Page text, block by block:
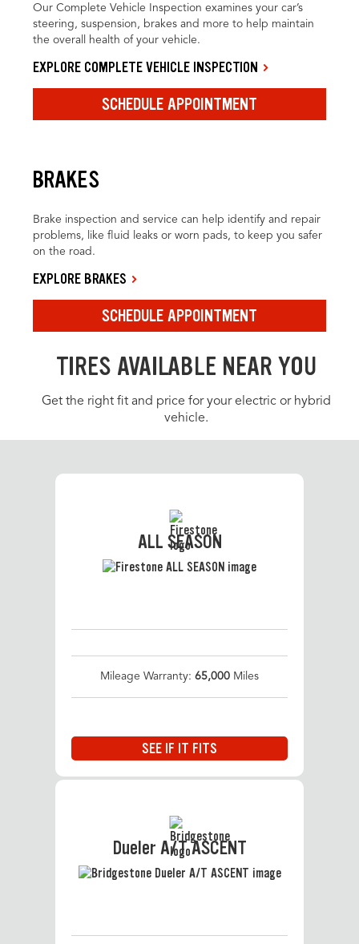
Our Complete Vehicle Inspection examines your car’s
steering, suspension, brakes and more to help maintain
the overall health of your vehicle.
EXPLORE COMPLETE VEHICLE INSPECTION
SCHEDULE APPOINTMENT
BRAKES
Brake inspection and service can help identify and repair
problems, like fluid leaks or worn pads, to keep you safer
on the road.
EXPLORE BRAKES
SCHEDULE APPOINTMENT
TIRES AVAILABLE NEAR YOU
Get the right fit and price for your electric or hybrid
vehicle.
ALL SEASON
Mileage Warranty: 65,000 Miles
SEE IF IT FITS
Dueler A/T ASCENT